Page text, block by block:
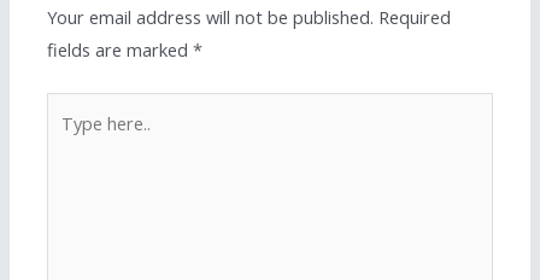
Your email address will not be published. Required
fields are marked*